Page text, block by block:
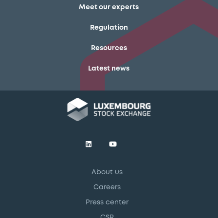
Meet our experts
Regulation
Resources
Latest news
About us
Careers
Press center